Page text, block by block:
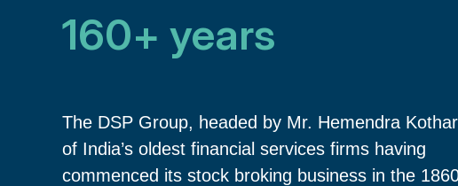
160+ years
The DSP Group, headed by Mr. Hemendra
of India’s oldest financial services firms having
commenced its stock broking business in the